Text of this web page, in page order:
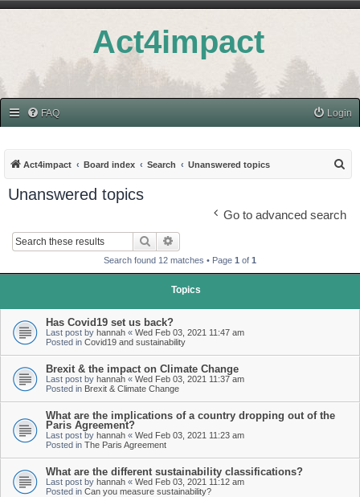
Act4impact
FAQ Login
Act4impact Board index Search Unanswered topics
Unanswered topics
Go to advanced search
Search
Search found 12 matches • Page 1 of 1
Topics
Has Covid19 set us back?
Last post by hannah « Wed Feb 03, 2021 11:47 am
Posted in Covid19 and sustainability
Brexit & the impact on Climate Change
Last post by hannah « Wed Feb 03, 2021 11:37 am
Posted in Brexit & Climate Change
What are the implications of a country dropping out of the
Paris Agreement?
Last post by hannah « Wed Feb 03, 2021 11:23 am
Posted in The Paris Agreement
What are the different sustainability classifications?
Last post by hannah « Wed Feb 03, 2021 11:12 am
Posted in Can you measure sustainability?